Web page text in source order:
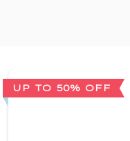
UP TO 50% OFF